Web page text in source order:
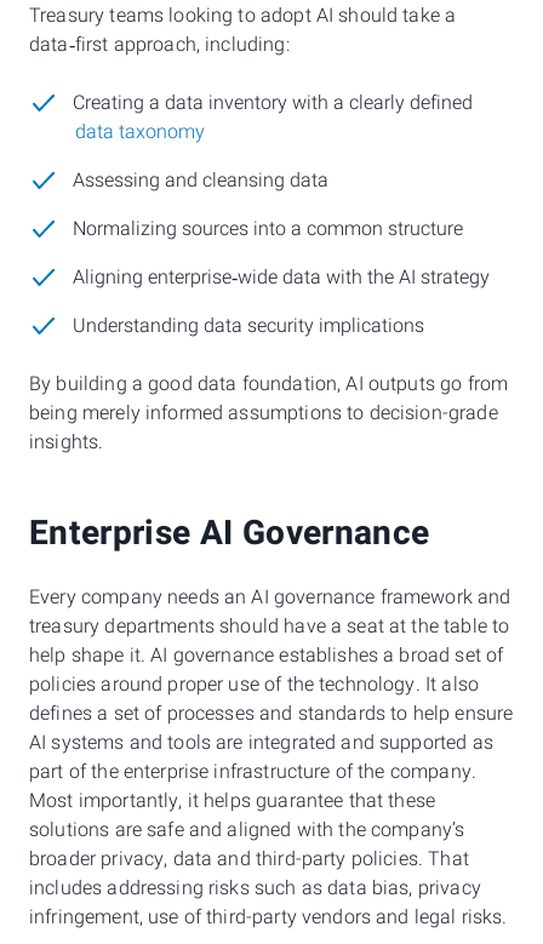
Treasury teams looking to adopt AI should take a
data‑first approach, including:
Creating a data inventory with a clearly defined
data taxonomy
Assessing and cleansing data
Normalizing sources into a common structure
Aligning enterprise‑wide data with the AI strategy
Understanding data security implications
By building a good data foundation, AI outputs go from
being merely informed assumptions to decision-grade
insights.
Enterprise AI Governance
Every company needs an AI governance framework and
treasury departments should have a seat at the table to
help shape it. AI governance establishes a broad set of
policies around proper use of the technology. It also
defines a set of processes and standards to help ensure
AI systems and tools are integrated and supported as
part of the enterprise infrastructure of the company.
Most importantly, it helps guarantee that these
solutions are safe and aligned with the company’s
broader privacy, data and third-party policies. That
includes addressing risks such as data bias, privacy
infringement, use of third-party vendors and legal risks.